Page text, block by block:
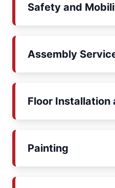
Safety and
Assembly
Floor Installation
Painting